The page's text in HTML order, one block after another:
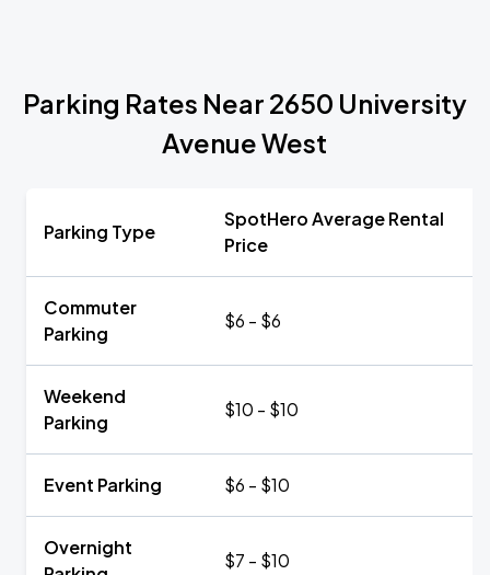
Parking Rates Near 2650 University
Avenue West
Parking Type
SpotHero Average Rental
Price
Commuter
Parking
$6 - $6
Weekend
Parking
$10 - $10
Event Parking $6 - $10
Overnight
$7 - $10